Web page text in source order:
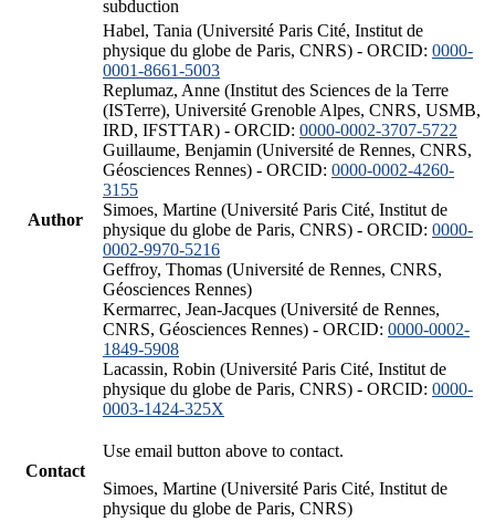
subduction
Author
Habel, Tania (Université Paris Cité, Institut de
physique du globe de Paris, CNRS) - ORCID: 0000-
0001-8661-5003
Replumaz, Anne (Institut des Sciences de la Terre
(ISTerre), Université Grenoble Alpes, CNRS, USMB,
IRD, IFSTTAR) - ORCID: 0000-0002-3707-5722
Guillaume, Benjamin (Université de Rennes, CNRS,
Géosciences Rennes) - ORCID: 0000-0002-4260-
3155
Simoes, Martine (Université Paris Cité, Institut de
physique du globe de Paris, CNRS) - ORCID: 0000-
0002-9970-5216
Geffroy, Thomas (Université de Rennes, CNRS,
Géosciences Rennes)
Kermarrec, Jean-Jacques (Université de Rennes,
CNRS, Géosciences Rennes) - ORCID: 0000-0002-
1849-5908
Lacassin, Robin (Université Paris Cité, Institut de
physique du globe de Paris, CNRS) - ORCID: 0000-
0003-1424-325X
Contact
Use email button above to contact.
Simoes, Martine (Université Paris Cité, Institut de
physique du globe de Paris, CNRS)